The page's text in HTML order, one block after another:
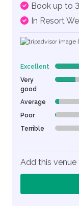
Book up to
In Resort
Excellent
Very
good
19%
Average 4%
Poor 1%
Terrible 0%
Add this